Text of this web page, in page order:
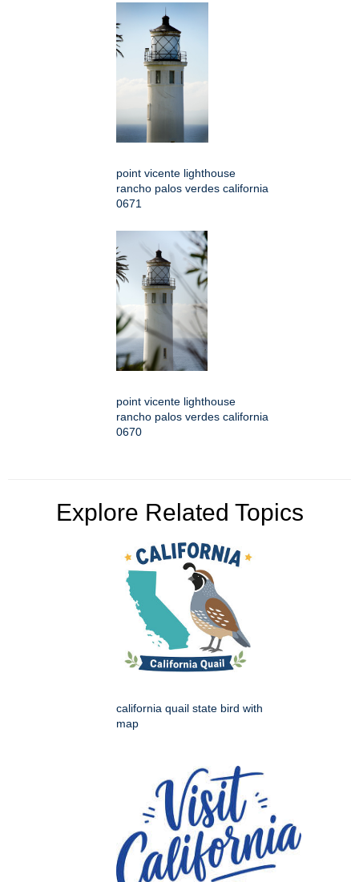
point vicente lighthouse
rancho palos verdes california
0671
point vicente lighthouse
rancho palos verdes california
0670
Explore Related Topics
california quail state bird with
map